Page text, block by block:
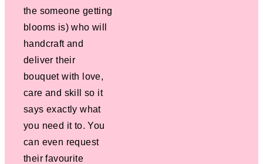
the someone getting
blooms is) who will
handcraft and
deliver their
bouquet with love,
care and skill so it
says exactly what
you need it to. You
can even request
their favourite